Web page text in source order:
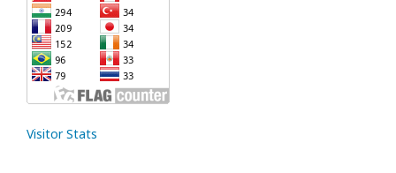
Visitor Stats